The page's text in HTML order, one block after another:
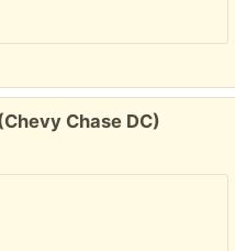
Chase DC)